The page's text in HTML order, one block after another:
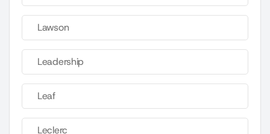
Lawson
Leadership
Leaf
Leclerc